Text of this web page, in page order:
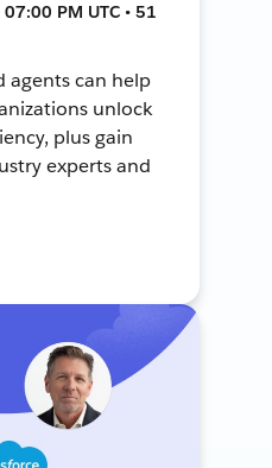
PM UTC • 51
agents can help
unlock
plus gain
experts and